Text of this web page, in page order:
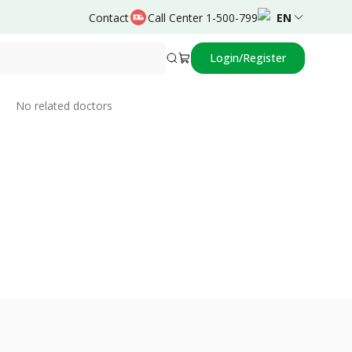
Contact Call Center 1-500-799 EN
Login/Register
No related doctors